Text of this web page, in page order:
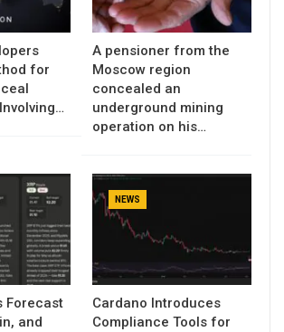
for
A pensioner from the
Moscow region
concealed an
underground mining
operation on his…
Forecast
and
NEWS
Cardano Introduces
Compliance Tools for